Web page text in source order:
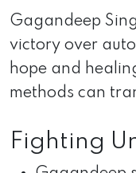
Gagandeep
victory over
hope and
methods can
Fighting